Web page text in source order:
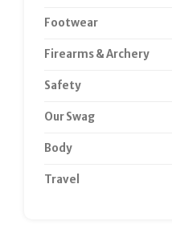
Footwear
Firearms & Archery
Safety
Our Swag
Body
Travel